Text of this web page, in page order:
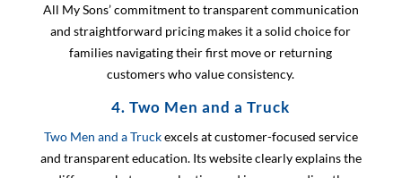
All My Sons’ commitment to transparent communication
and straightforward pricing makes it a solid choice for
families navigating their first move or returning
customers who value consistency.
4. Two Men and a Truck
Two Men and a Truckexcels at customer-focused service
and transparent education. Its website clearly explains the